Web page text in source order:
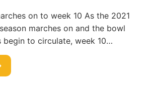
on to week 10 As the 2021
marches on and the bowl
begin to circulate, week 10…